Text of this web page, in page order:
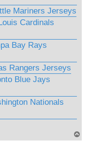
Mariners Jerseys
Cardinals
Bay Rays
Rangers Jerseys
Blue Jays
Nationals
o